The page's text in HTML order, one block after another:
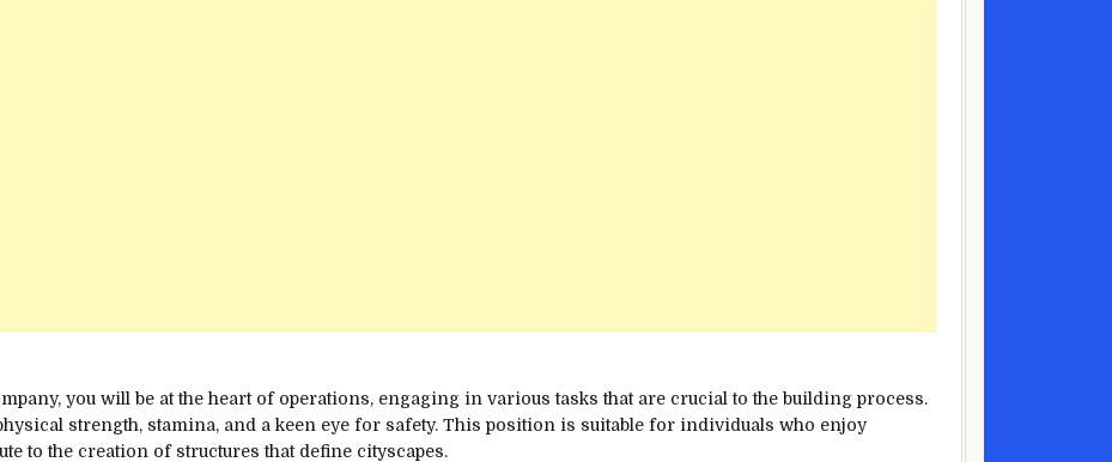
you will be at the heart of operations, engaging in various tasks that are crucial to the building process.
strength, stamina, and a keen eye for safety. This position is suitable for individuals who enjoy
to the creation of structures that define cityscapes.